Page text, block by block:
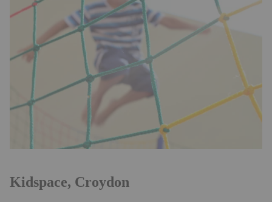
Kidspace, Croydon